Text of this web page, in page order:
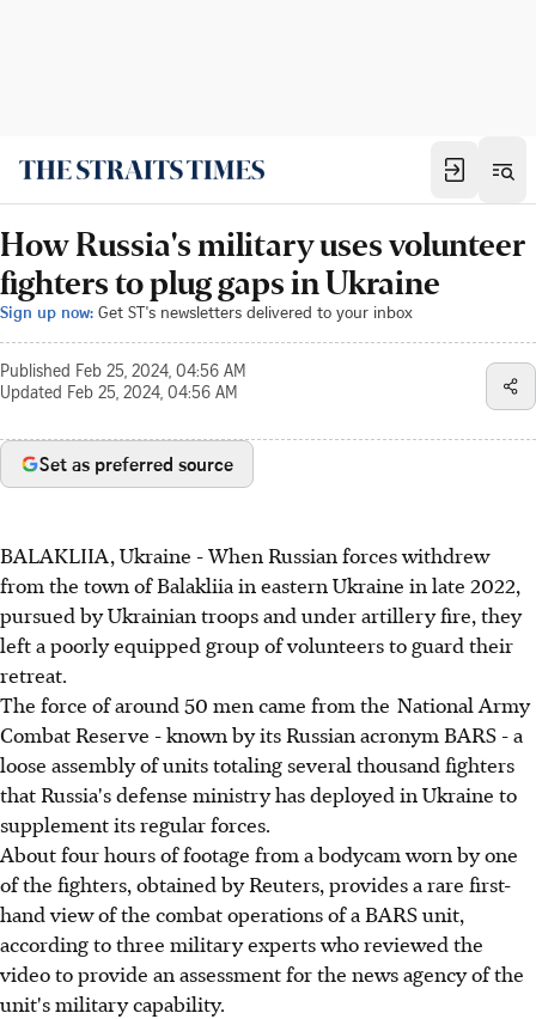
How Russia's military uses volunteer
fighters to plug gaps in Ukraine
Sign up now: Get ST's newsletters delivered to your inbox
Published Feb 25, 2024, 04:56 AM
Updated Feb 25, 2024, 04:56 AM
Set as preferred source
BALAKLIIA, Ukraine - When Russian forces withdrew
from the town of Balakliia in eastern Ukraine in late 2022,
pursued by Ukrainian troops and under artillery fire, they
left a poorly equipped group of volunteers to guard their
retreat.
The force of around 50 men came from the National Army
Combat Reserve - known by its Russian acronym BARS - a
loose assembly of units totaling several thousand fighters
that Russia's defense ministry has deployed in Ukraine to
supplement its regular forces.
About four hours of footage from a bodycam worn by one
of the fighters, obtained by Reuters, provides a rare first-
hand view of the combat operations of a BARS unit,
according to three military experts who reviewed the
video to provide an assessment for the news agency of the
unit's military capability.